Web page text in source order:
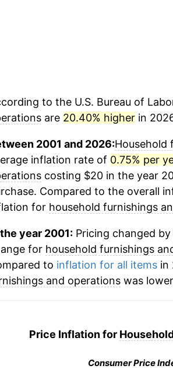
to the U.S. Bureau of
are 20.40% higherin
2001 and 2026:Household
inflation rate of 0.75% per
costing $20 in the year
Compared to the overall
for household furnishings
year 2001:Pricing changed by
for household furnishings
to inflation for all itemsin
and operationswas
Price Inflation for
Consumer Price